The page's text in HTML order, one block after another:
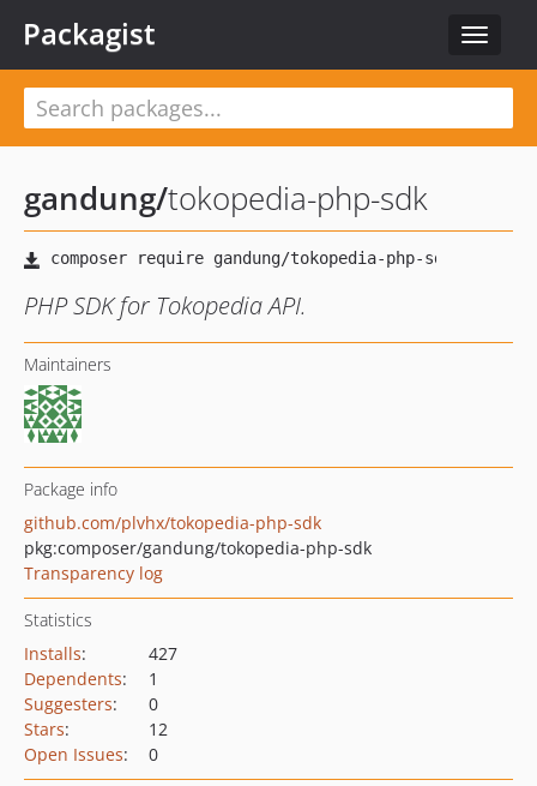
Toggle
Packagist
gandung/tokopedia-php-sdk
PHP SDK for Tokopedia API.
Maintainers
Package info
github.com/plvhx/tokopedia-php-sdk
pkg:composer/gandung/tokopedia-php-sdk
Transparency log
Statistics
Installs:
427
Dependents:
1
Suggesters:
0
Stars:
12
Open Issues: 0